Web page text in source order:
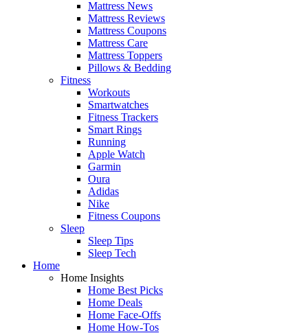
Mattress News
Mattress Reviews
Mattress Coupons
Mattress Care
Mattress Toppers
Pillows & Bedding
Fitness
Workouts
Smartwatches
Fitness Trackers
Smart Rings
Running
Apple Watch
Garmin
Oura
Adidas
Nike
Fitness Coupons
Sleep
Sleep Tips
Sleep Tech
Home
Home Insights
Home Best Picks
Home Deals
Home Face-Offs
Home How-Tos